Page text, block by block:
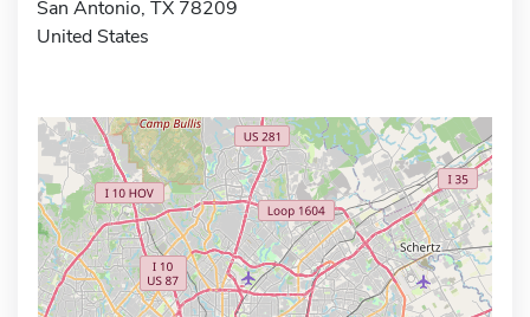
San Antonio, TX 78209
United States